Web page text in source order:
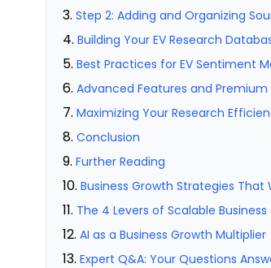
Step 2: Adding and Organizing
Building Your EV Research
Best Practices for EV Sentiment
Advanced Features and Premium
Maximizing Your Research
Conclusion
Further Reading
Business Growth Strategies That
The 4 Levers of Scalable
AI as a Business Growth Multiplier
Expert Q&A: Your Questions